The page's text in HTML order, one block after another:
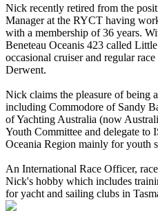
Nick recently retired from the
Manager at the RYCT having
with a membership of 36 years.
Beneteau Oceanis 423 called
occasional cruiser and regular
Derwent.
Nick claims the pleasure of being
including Commodore of Sandy
of Yachting Australia (now
Youth Committee and delegate
Oceania Region mainly for youth
An International Race Officer,
Nick's hobby which includes
for yacht and sailing clubs in